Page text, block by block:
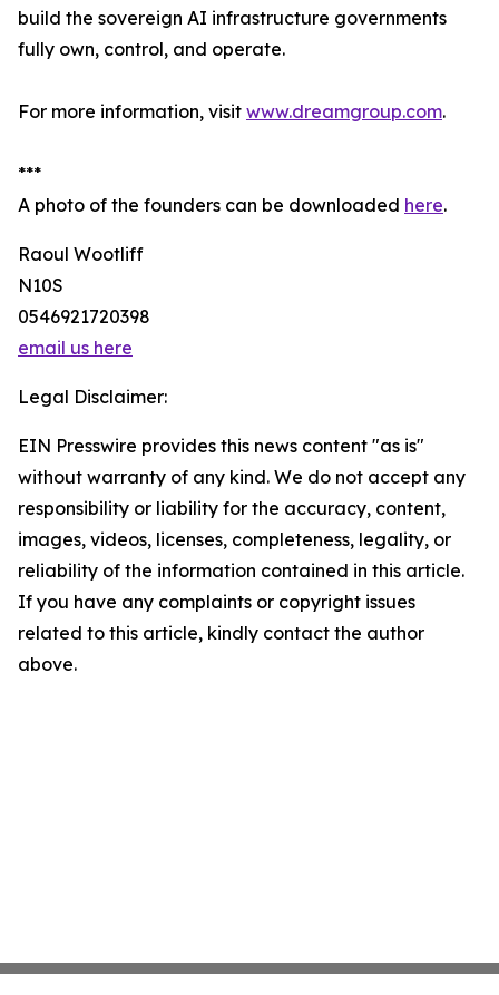
build the sovereign AI infrastructure governments
fully own, control, and operate.
For more information, visit www.dreamgroup.com.
***
A photo of the founders can be downloaded here.
Raoul Wootliff
N10S
0546921720398
email us here
Legal Disclaimer:
EIN Presswire provides this news content "as is"
without warranty of any kind. We do not accept any
responsibility or liability for the accuracy, content,
images, videos, licenses, completeness, legality, or
reliability of the information contained in this article.
If you have any complaints or copyright issues
related to this article, kindly contact the author
above.